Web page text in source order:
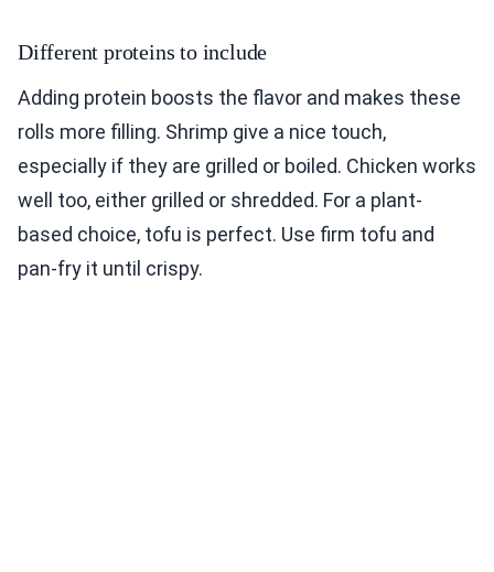
Different proteins to include
Adding protein boosts the flavor and makes these
rolls more filling. Shrimp give a nice touch,
especially if they are grilled or boiled. Chicken works
well too, either grilled or shredded. For a plant-
based choice, tofu is perfect. Use firm tofu and
pan-fry it until crispy.